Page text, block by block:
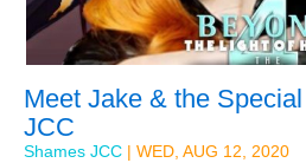
Meet Jake & the
JCC
Shames JCC | WED, AUG 12, 2020